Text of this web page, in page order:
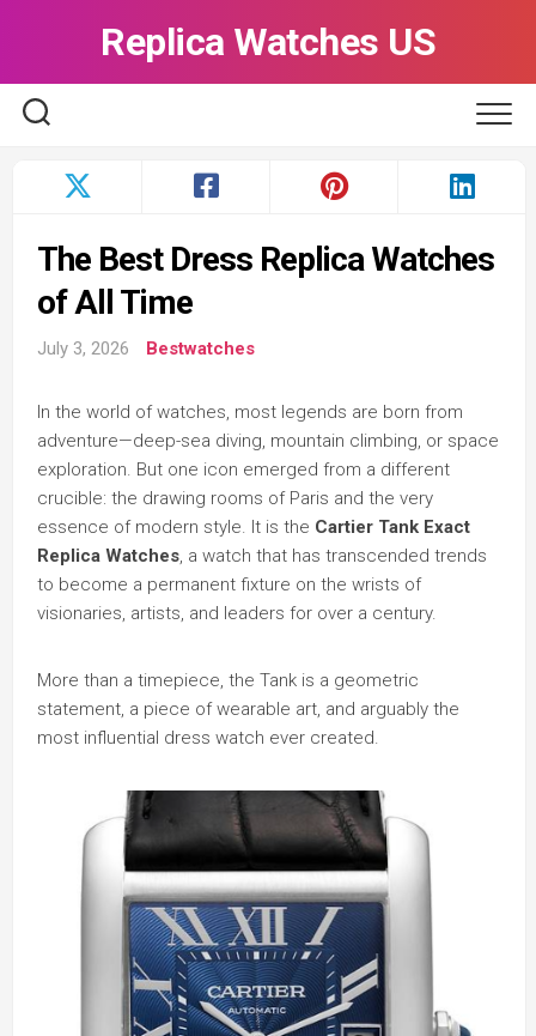
Replica Watches US
The Best Dress Replica Watches
of All Time
July 3, 2026 Bestwatches
In the world of watches, most legends are born from
adventure—deep-sea diving, mountain climbing, or space
exploration. But one icon emerged from a different
crucible: the drawing rooms of Paris and the very
essence of modern style. It is the Cartier Tank Exact
Replica Watches, a watch that has transcended trends
to become a permanent fixture on the wrists of
visionaries, artists, and leaders for over a century.
More than a timepiece, the Tank is a geometric
statement, a piece of wearable art, and arguably the
most influential dress watch ever created.